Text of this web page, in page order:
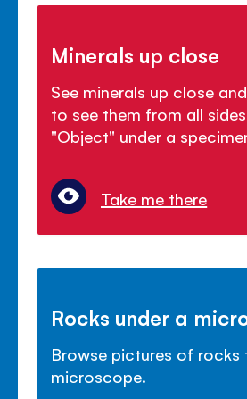
Minerals up close
See minerals up close
to see them from all
"Object" under a
Take me there
Rocks under a
Browse pictures of rocks
microscope.